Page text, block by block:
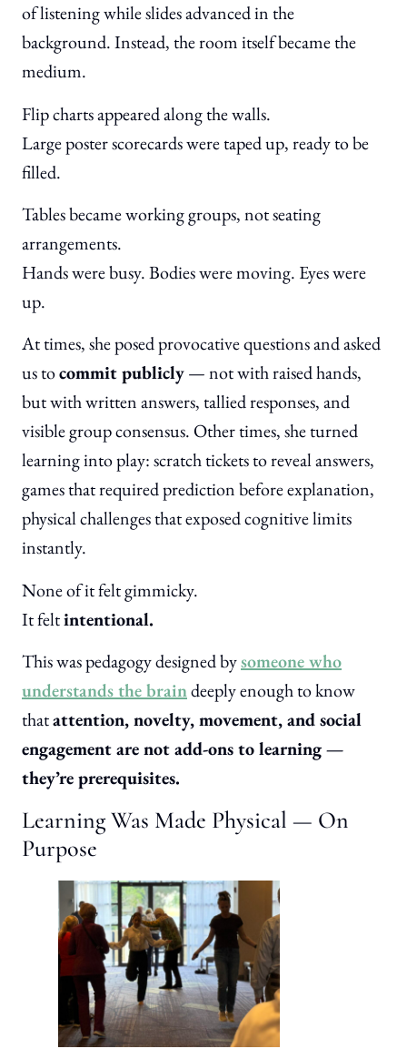
of listening while slides advanced in the
background. Instead, the room itself became the
medium.
Flip charts appeared along the walls.
Large poster scorecards were taped up, ready to be
filled.
Tables became working groups, not seating
arrangements.
Hands were busy. Bodies were moving. Eyes were
up.
At times, she posed provocative questions and asked
us tocommit publicly— not with raised hands,
but with written answers, tallied responses, and
visible group consensus. Other times, she turned
learning into play: scratch tickets to reveal answers,
games that required prediction before explanation,
physical challenges that exposed cognitive limits
instantly.
None of it felt gimmicky.
It feltintentional.
This was pedagogy designed bysomeone who
understands the braindeeply enough to know
thatattention, novelty, movement, and social
engagement are not add-ons to learning —
they’re prerequisites.
Learning Was Made Physical — On
Purpose